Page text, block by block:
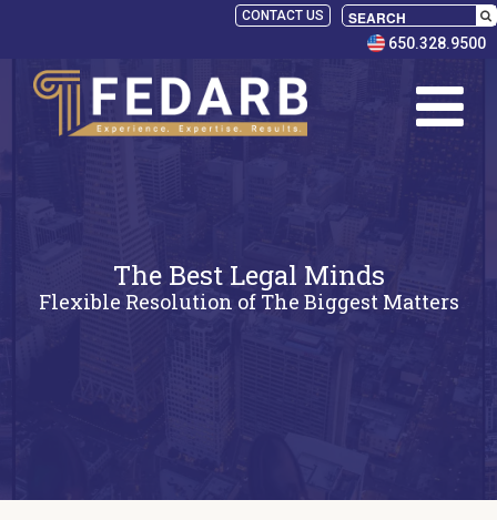
CONTACT US
650.328.9500
The Best Legal Minds
Flexible Resolution of The Biggest Matters